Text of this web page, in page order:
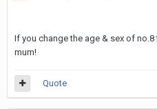
If you change the age & sex of
mum!
Quote